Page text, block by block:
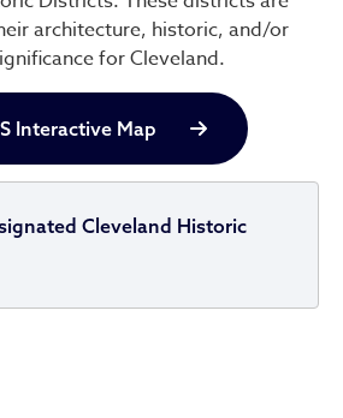
architecture, historic, and/or
for Cleveland.
Interactive Map
Cleveland Historic